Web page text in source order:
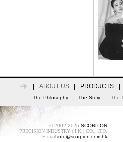
ABOUT US PRODUCTS
The Philosophy : The Story : The
© 2002-2026 SCORPION
PRECISION INDUSTRY (H.K.) CO., LTD.
E-mail:info@scorpion.com.hk